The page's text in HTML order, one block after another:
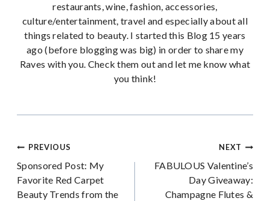
restaurants, wine, fashion, accessories,
culture/entertainment, travel and especially about all
things related to beauty. I started this Blog 15 years
ago (before blogging was big) in order to share my
Raves with you. Check them out and let me know what
you think!
Post
navigation
PREVIOUS
Sponsored Post: My
Favorite Red Carpet
Beauty Trends from the
NEXT
FABULOUS Valentine’s
Day Giveaway:
Champagne Flutes &